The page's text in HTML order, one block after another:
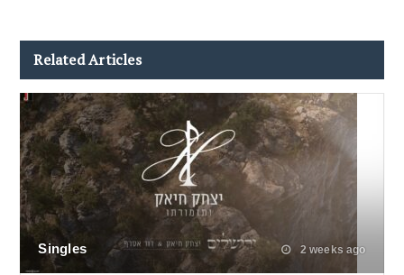
Related Articles
Singles 2 weeks ago